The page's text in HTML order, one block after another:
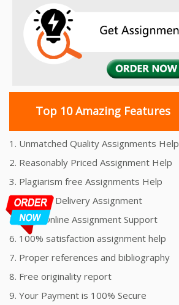
Top 10 Amazing Features
1. Unmatched Quality Assignments Help
2. Reasonably Priced Assignment Help
3. Plagiarism free Assignments Help
4. On time Delivery Assignment
5. 24x7 Online Assignment Support
6. 100% satisfaction assignment help
7. Proper references and bibliography
8. Free originality report
9. Your Payment is 100% Secure